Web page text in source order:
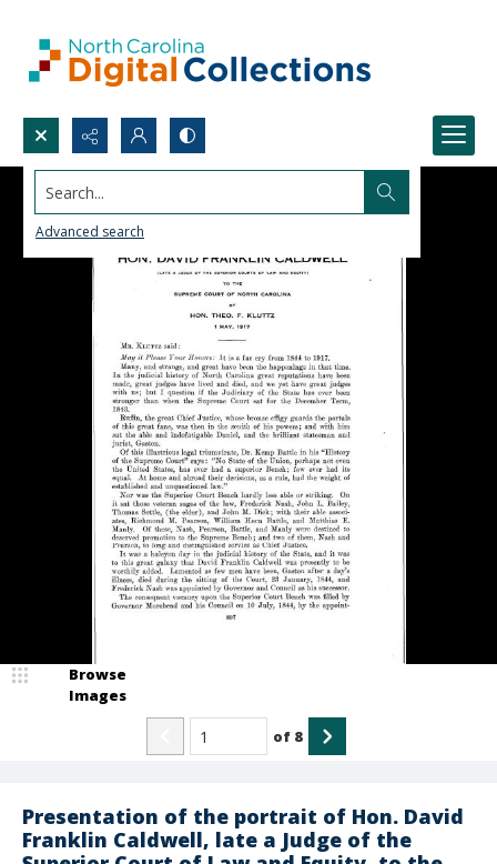
Search...
Advanced search
Presentation of the portrait of Hon. David
Franklin Caldwell, late a Judge of the
Browse
Images
of 8